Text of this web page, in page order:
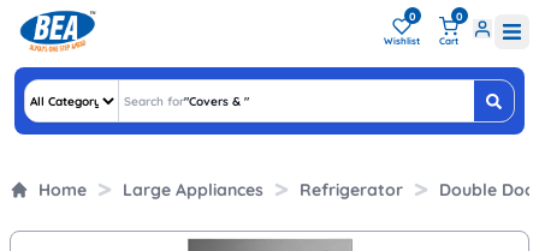
0
Wishlist
0
Cart
Search for"Covers & "
Home Large Appliances Refrigerator Double